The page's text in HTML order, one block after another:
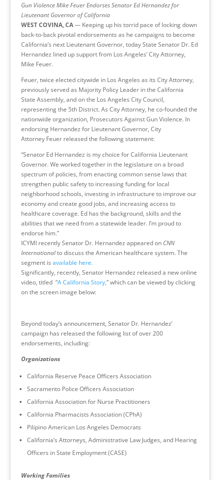
Gun Violence Mike Feuer Endorses Senator Ed Hernandez for
Lieutenant Governor of California
WEST COVINA, CA— Keeping up his torrid pace of locking down
back-to-back pivotal endorsements as he campaigns to become
California’s next Lieutenant Governor, today State Senator Dr. Ed
Hernandez lined up support from Los Angeles’ City Attorney,
Mike Feuer.
Feuer, twice elected citywide in Los Angeles as its City Attorney,
previously served as Majority Policy Leader in the California
State Assembly, and on the Los Angeles City Council,
representing the 5th District. As City Attorney, he co-founded the
nationwide organization, Prosecutors Against Gun Violence. In
endorsing Hernandez for Lieutenant Governor, City
Attorney Feuer released the following statement:
“Senator Ed Hernandez is my choice for California Lieutenant
Governor. We worked together in the legislature on a broad
spectrum of policies, from enacting common sense laws that
strengthen public safety to increasing funding for local
neighborhood schools, investing in infrastructure to improve our
economy and create good jobs, and increasing access to
healthcare coverage. Ed has the background, skills and the
abilities that we need from a statewide leader. I’m proud to
endorse him.”
ICYMI recently Senator Dr. Hernandez appeared on CNN
Internationalto discuss the American healthcare system. The
segment is available here.
Significantly, recently, Senator Hernandez released a new online
video, titled “A California Story,” which can be viewed by clicking
on the screen image below:
Beyond today’s announcement, Senator Dr. Hernandez’
campaign has released the following list of over 200
endorsements, including:
Organizations
California Reserve Peace Officers Association
Sacramento Police Officers Association
California Association for Nurse Practitioners
California Pharmacists Association (CPhA)
Pilipino American Los Angeles Democrats
California’s Attorneys, Administrative Law Judges, and Hearing
Officers in State Employment (CASE)
Working Families